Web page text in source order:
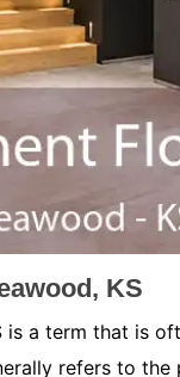
KS
is a term that is
refers to